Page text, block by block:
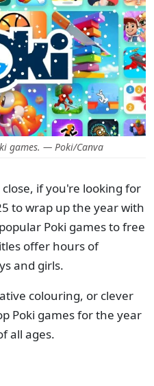
games. — Poki/Canva
if you're looking for
to wrap up the year with
Poki games to free
offer hours of
and girls.
colouring, or clever
Poki games for the year
all ages.